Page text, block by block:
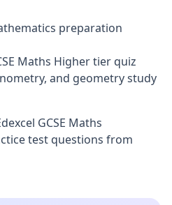
preparation
Maths Higher tier quiz
and geometry study
GCSE Maths
test questions from